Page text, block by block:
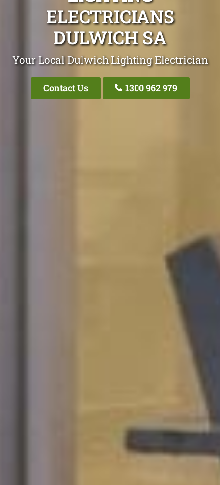
ELECTRICIANS
DULWICH SA
Your Local Dulwich Lighting Electrician
Contact Us 1300 962 979